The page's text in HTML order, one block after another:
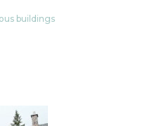
buildings